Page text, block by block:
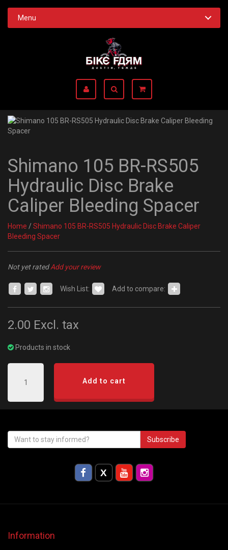
Menu
Shimano 105 BR-RS505
Hydraulic Disc Brake
Caliper Bleeding Spacer
Home / Shimano 105 BR-RS505 Hydraulic Disc Brake Caliper
Bleeding Spacer
Not yet ratedAdd your review
Wish List: Add to compare:
2.00 Excl. tax
Products in stock
Add to cart
Subscribe
Information